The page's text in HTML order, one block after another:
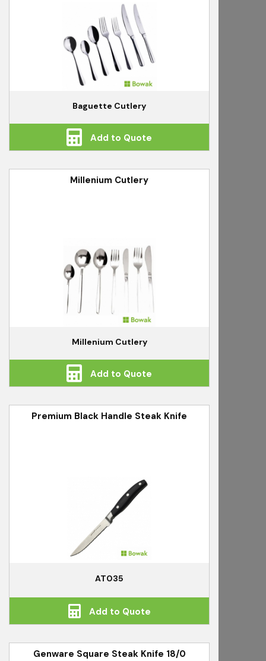
Baguette Cutlery
Add to Quote
Millenium Cutlery
Millenium Cutlery
Add to Quote
Premium Black Handle Steak Knife
AT035
Add to Quote
Genware Square Steak Knife 18/0